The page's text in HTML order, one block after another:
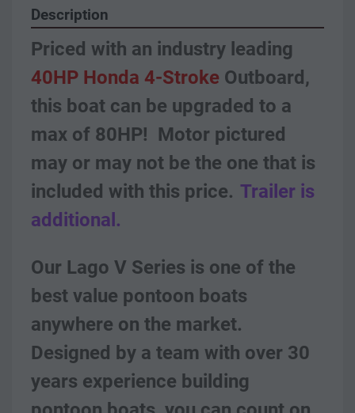
Description
40HP Honda 4-Stroke Outboard,
this boat can be upgraded to a
max of 80HP!  Motor pictured
may or may not be the one that is
included with this price. Trailer is
additional.
Our Lago V Series is one of the
best value pontoon boats
anywhere on the market.
Designed by a team with over 30
years experience building